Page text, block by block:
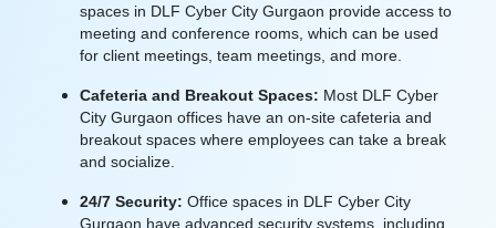
spaces in DLF Cyber City Gurgaon provide access to
meeting and conference rooms, which can be used
for client meetings, team meetings, and more.
Cafeteria and Breakout Spaces: Most DLF Cyber
City Gurgaon offices have an on-site cafeteria and
breakout spaces where employees can take a break
and socialize.
24/7 Security: Office spaces in DLF Cyber City
Gurgaon have advanced security systems, including